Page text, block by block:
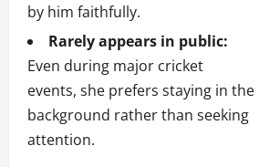
by him faithfully.
Rarely appears in public:
Even during major cricket
events, she prefers staying in the
background rather than seeking
attention.